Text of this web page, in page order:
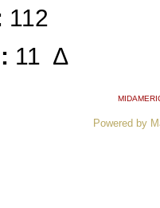
112
11 ∆
Powered by